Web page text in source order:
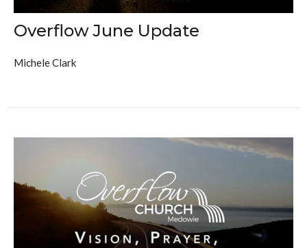
Overflow June Update
Michele Clark